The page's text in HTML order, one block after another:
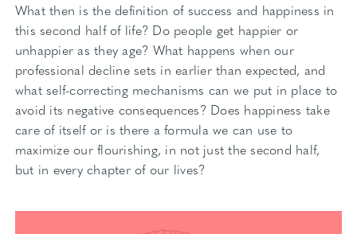
What then is the definition of success and happiness in
this second half of life? Do people get happier or
unhappier as they age? What happens when our
professional decline sets in earlier than expected, and
what self-correcting mechanisms can we put in place to
avoid its negative consequences? Does happiness take
care of itself or is there a formula we can use to
maximize our flourishing, in not just the second half,
but in every chapter of our lives?